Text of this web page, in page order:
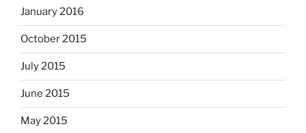
January 2016
October 2015
July 2015
June 2015
May 2015